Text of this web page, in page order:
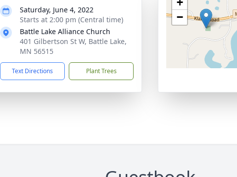
Saturday, June 4, 2022
Starts at 2:00 pm (Central time)
Battle Lake Alliance Church
401 Gilbertson St W, Battle Lake,
MN 56515
Text Directions Plant Trees
−